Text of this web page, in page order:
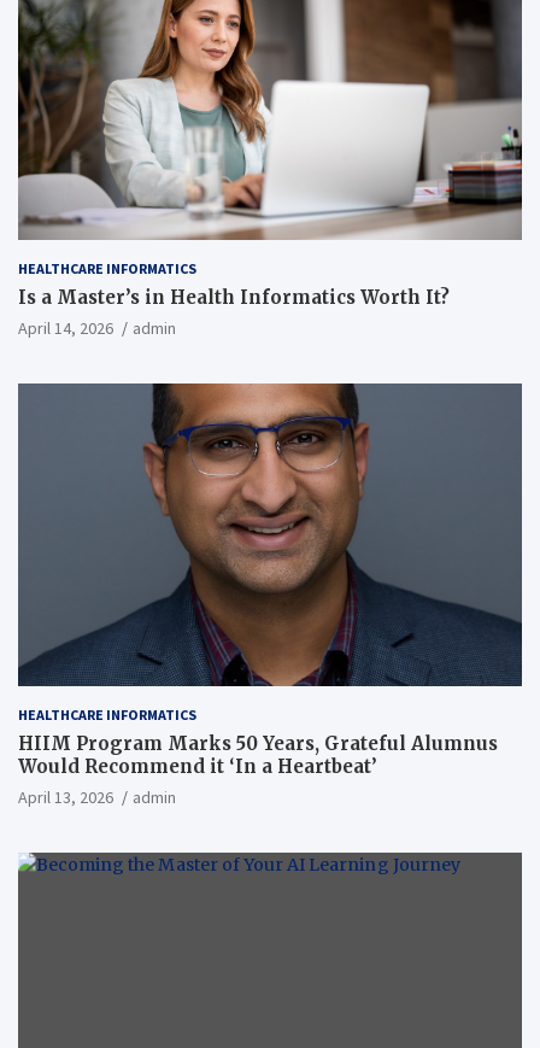
HEALTHCARE INFORMATICS
Is a Master’s in Health Informatics Worth It?
April 14, 2026 admin
HEALTHCARE INFORMATICS
HIIM Program Marks 50 Years, Grateful Alumnus
Would Recommend it ‘In a Heartbeat’
April 13, 2026 admin